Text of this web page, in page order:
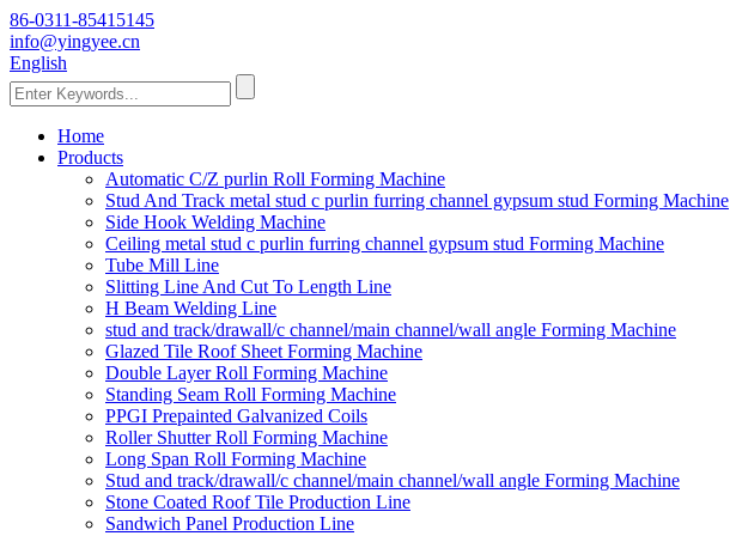
86-0311-85415145
info@yingyee.cn
English
Home
Products
Automatic C/Z purlin Roll Forming Machine
Stud And Track metal stud c purlin furring channel gypsum stud Forming Machine
Side Hook Welding Machine
Ceiling metal stud c purlin furring channel gypsum stud Forming Machine
Tube Mill Line
Slitting Line And Cut To Length Line
H Beam Welding Line
stud and track/drawall/c channel/main channel/wall angle Forming Machine
Glazed Tile Roof Sheet Forming Machine
Double Layer Roll Forming Machine
Standing Seam Roll Forming Machine
PPGI Prepainted Galvanized Coils
Roller Shutter Roll Forming Machine
Long Span Roll Forming Machine
Stud and track/drawall/c channel/main channel/wall angle Forming Machine
Stone Coated Roof Tile Production Line
Sandwich Panel Production Line